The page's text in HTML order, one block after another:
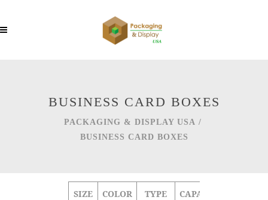
BUSINESS CARD BOXES
PACKAGING & DISPLAY USA /
BUSINESS CARD BOXES
SIZE COLOR TYPE CAPACITY